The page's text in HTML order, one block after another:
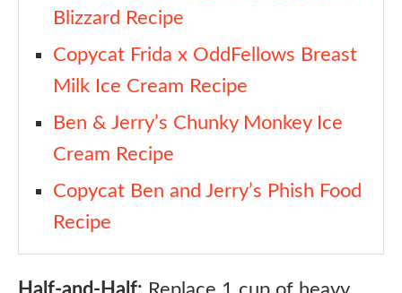
Blizzard Recipe
Copycat Frida x OddFellows Breast
Milk Ice Cream Recipe
Ben & Jerry’s Chunky Monkey Ice
Cream Recipe
Copycat Ben and Jerry’s Phish Food
Recipe